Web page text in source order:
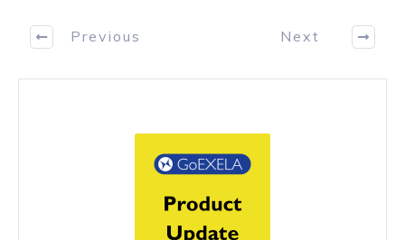
Previous Next